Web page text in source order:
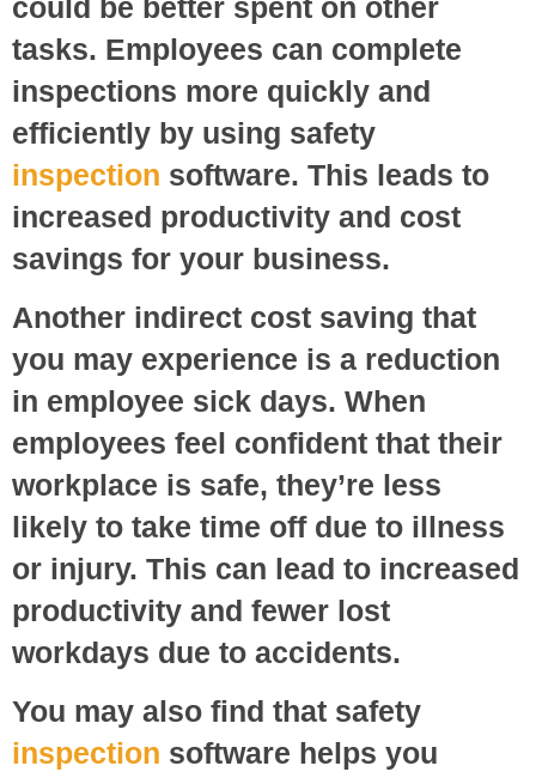
tasks. Employees can complete
inspections more quickly and
efficiently by using safety
inspection software. This leads to
increased productivity and cost
savings for your business.
Another indirect cost saving that
you may experience is a reduction
in employee sick days. When
employees feel confident that their
workplace is safe, they’re less
likely to take time off due to illness
or injury. This can lead to increased
productivity and fewer lost
workdays due to accidents.
You may also find that safety
inspection software helps you